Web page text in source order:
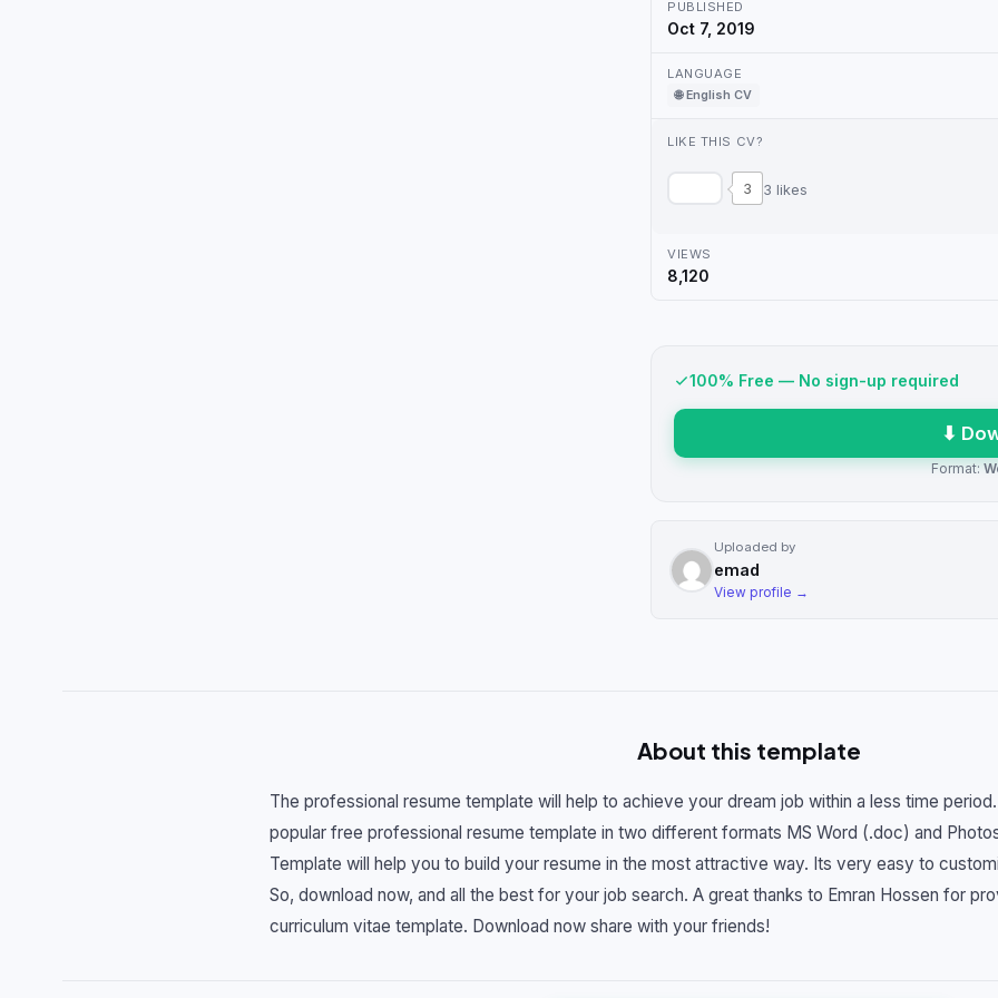
PUBLISHED
Oct 7, 2019
LANGUAGE
🌐 English CV
LIKE THIS CV?
3 3 likes
VIEWS
8,120
100% Free — No sign-up required
⬇
Format:
Uploaded by
emad
View profile →
About this template
The professional resume template will help to achieve your dream job within a less time
popular free professional resume template in two different formats MS Word (.doc) and
Template will help you to build your resume in the most attractive way. Its very easy to
So, download now, and all the best for your job search. A great thanks to Emran Hossen for
curriculum vitae template. Download now share with your friends!